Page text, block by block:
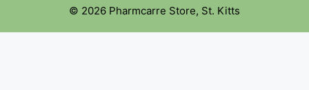
© 2026 Pharmcarre Store, St. Kitts